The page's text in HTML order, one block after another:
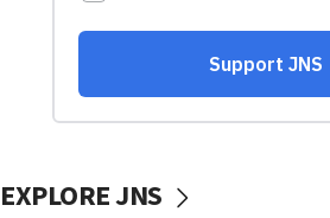
EXPLORE JNS